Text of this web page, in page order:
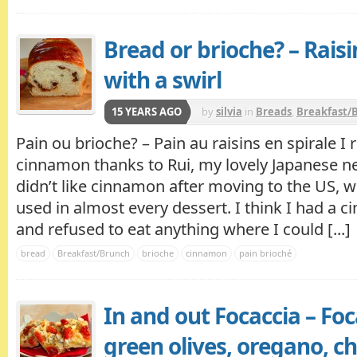
Bread or brioche? –
with a swirl
15 YEARS AGO bysilvia in Breads, Breakfast/
Pain ou brioche? – Pain au raisins en spirale I
cinnamon thanks to Rui, my lovely Japanese
didn’t like cinnamon after moving to the US,
used in almost every dessert. I think I had a
and refused to eat anything where I could [...]
bread Breakfast/Brunch brioche cinnamon pain brioché
In and out Focaccia –
green olives, oregano,